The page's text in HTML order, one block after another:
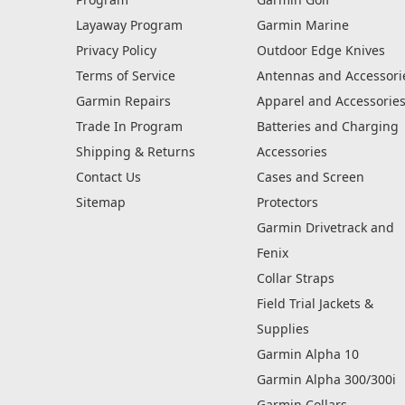
Layaway Program
Privacy Policy
Terms of Service
Garmin Repairs
Trade In Program
Shipping & Returns
Contact Us
Sitemap
Garmin Marine
Outdoor Edge Knives
Antennas and
Apparel and Accessories
Batteries and Charging
Accessories
Cases and Screen
Protectors
Garmin Drivetrack and
Fenix
Collar Straps
Field Trial Jackets &
Supplies
Garmin Alpha 10
Garmin Alpha 300/300i